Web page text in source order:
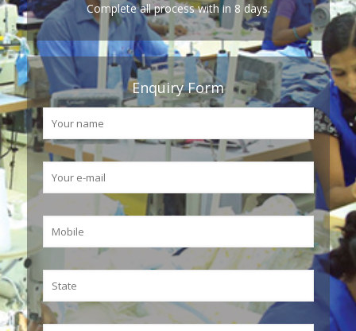
Complete all process with in 8 days.
Enquiry Form